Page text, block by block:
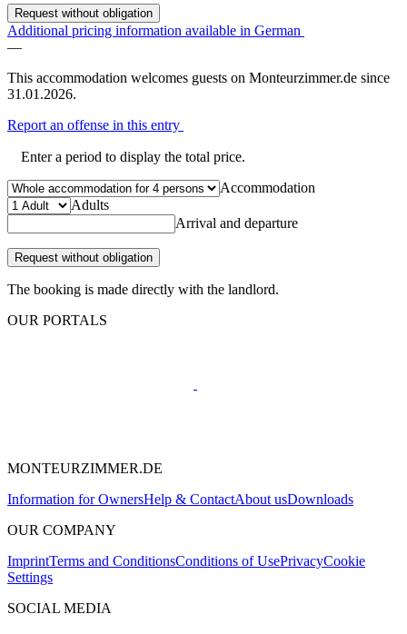
Request without obligation
Additional pricing information available in German
—
This accommodation welcomes guests on Monteurzimmer.de since
31.01.2026.
Report an offense in this entry
Enter a period to display the total price.
Accommodation
Adults
Arrival and departure
Request without obligation
The booking is made directly with the landlord.
OUR PORTALS
MONTEURZIMMER.DE
Information for OwnersHelp & ContactAbout usDownloads
OUR COMPANY
ImprintTerms and ConditionsConditions of UsePrivacyCookie
Settings
SOCIAL MEDIA